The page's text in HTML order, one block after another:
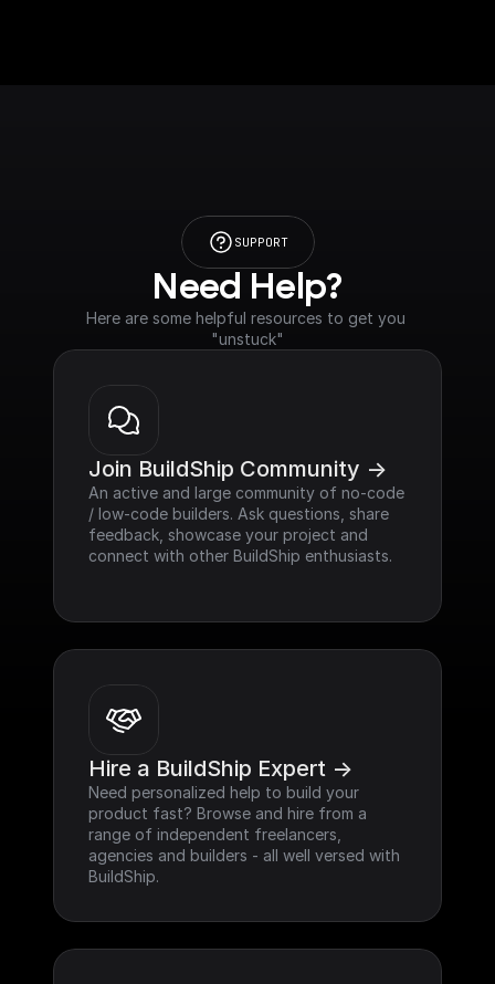
SUPPORT
Need Help?
Here are some helpful resources to get you
"unstuck"
Join BuildShip Community ->
An active and large community of no-code
/ low-code builders. Ask questions, share
feedback, showcase your project and
connect with other BuildShip enthusiasts.
Hire a BuildShip Expert ->
Need personalized help to build your
product fast? Browse and hire from a
range of independent freelancers,
agencies and builders - all well versed with
BuildShip.